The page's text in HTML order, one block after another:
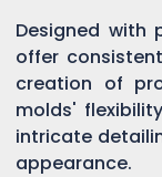
Designed with
offer
creation of
molds'
intricate
appearance.